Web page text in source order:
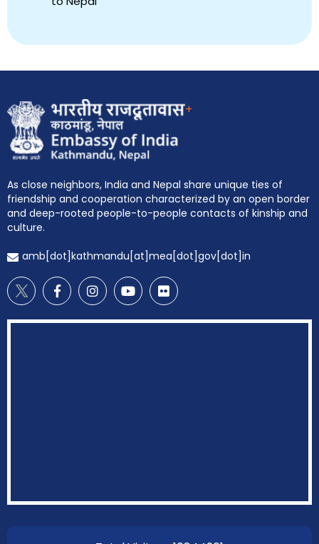
+
As close neighbors, India and Nepal share unique ties of
friendship and cooperation characterized by an open border
and deep-rooted people-to-people contacts of kinship and
culture.
amb[dot]kathmandu[at]mea[dot]gov[dot]in